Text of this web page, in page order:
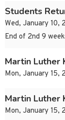
Students
Wed, January 10,
End of 2nd 9
Martin Luther
Mon, January 15,
Martin Luther
Mon, January 15,